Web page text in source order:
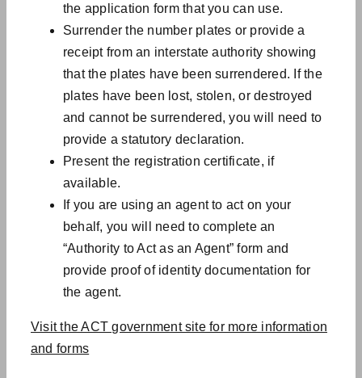
the application form that you can use.
Surrender the number plates or provide a
receipt from an interstate authority showing
that the plates have been surrendered. If the
plates have been lost, stolen, or destroyed
and cannot be surrendered, you will need to
provide a statutory declaration.
Present the registration certificate, if
available.
If you are using an agent to act on your
behalf, you will need to complete an
“Authority to Act as an Agent” form and
provide proof of identity documentation for
the agent.
Visit the ACT government site for more information
and forms